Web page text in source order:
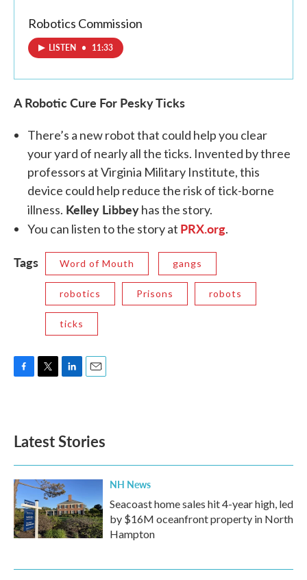
Robotics Commission
LISTEN • 11:33
A Robotic Cure For Pesky Ticks
There’s a new robot that could help you clear
your yard of nearly all the ticks. Invented by three
professors at Virginia Military Institute, this
device could help reduce the risk of tick-borne
illness. Kelley Libbeyhas the story.
You can listen to the story at PRX.org.
Tags Word of Mouth gangs
robotics Prisons robots
ticks
F
o
k
T
e
L
d
n
E
Latest Stories
NH News
Seacoast home sales hit 4-year high, led
by $16M oceanfront property in North
Hampton